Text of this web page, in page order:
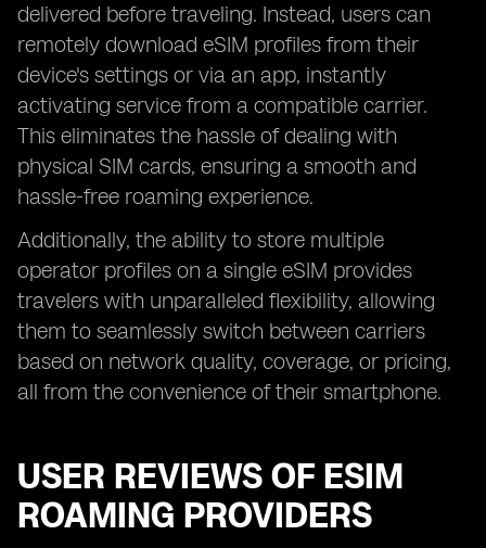
delivered before traveling. Instead, users can
remotely download eSIM profiles from their
device's settings or via an app, instantly
activating service from a compatible carrier.
This eliminates the hassle of dealing with
physical SIM cards, ensuring a smooth and
hassle-free roaming experience.
Additionally, the ability to store multiple
operator profiles on a single eSIM provides
travelers with unparalleled flexibility, allowing
them to seamlessly switch between carriers
based on network quality, coverage, or pricing,
all from the convenience of their smartphone.
USER REVIEWS OF ESIM
ROAMING PROVIDERS